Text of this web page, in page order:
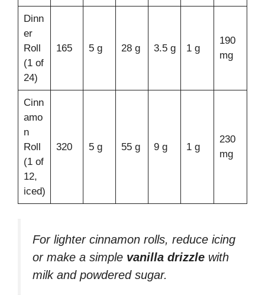
Dinn
er
Roll
(1 of
24)
165 5 g 28 g 3.5 g 1 g
190
mg
Cinn
amo
n
Roll
(1 of
12,
iced)
320 5 g 55 g 9 g 1 g
230
mg
For lighter cinnamon rolls, reduce icing
or make a simple vanilla drizzle with
milk and powdered sugar.